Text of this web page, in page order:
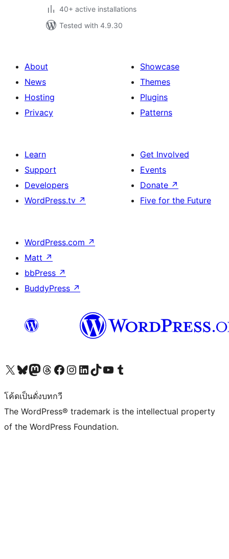
40+ active installations
Tested with 4.9.30
About
News
Hosting
Privacy
Showcase
Themes
Plugins
Patterns
Learn
Support
Developers
WordPress.tv ↗
Get Involved
Events
Donate ↗
Five for the Future
WordPress.com ↗
Matt ↗
bbPress ↗
BuddyPress ↗
Visit our X (formerly Twitter) account
Visit our Bluesky account
Visit our Mastodon account
Visit our Threads account
Visit our Facebook page
Visit our Instagram account
Visit our LinkedIn account
Visit our TikTok account
Visit our YouTube channel
Visit our Tumblr account
โค้ดเป็นดั่งบทกวี
The WordPress® trademark is the intellectual property
of the WordPress Foundation.